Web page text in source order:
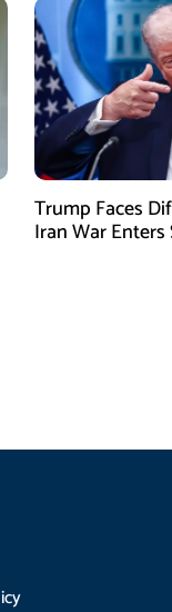
Trump Faces
Iran War